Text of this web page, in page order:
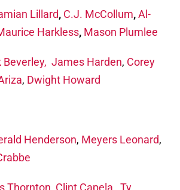
Lillard, C.J. McCollum,Al-
Harkless, Mason Plumlee
Beverley, James Harden, Corey
, Dwight Howard
Henderson, Meyers Leonard,
Thornton, Clint Capela, Ty